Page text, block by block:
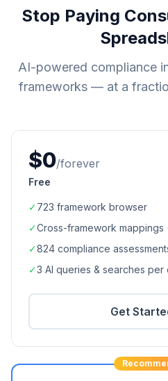
Stop Paying
AI-powered compliance
frameworks — at a
$0/forever
Free
✓723 framework browser
✓Cross-framework mappings
✓824 compliance
✓3 AI queries & searches per
Get